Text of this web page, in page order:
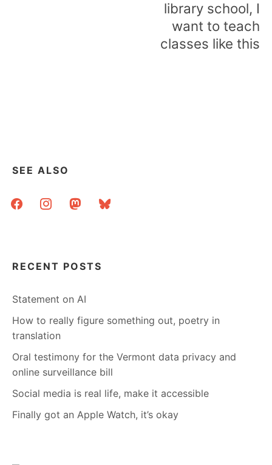
library school, I
want to teach
classes like this
SEE ALSO
facebookinstagrammastodonbluesky
RECENT POSTS
Statement on AI
How to really figure something out, poetry in
translation
Oral testimony for the Vermont data privacy and
online surveillance bill
Social media is real life, make it accessible
Finally got an Apple Watch, it’s okay